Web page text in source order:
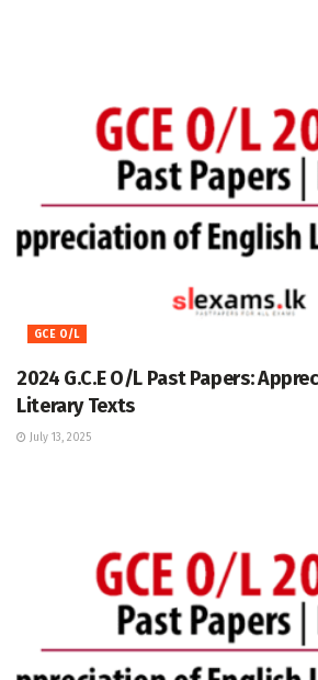
GCE O/L
2024 G.C.E O/L Past Papers:
Literary Texts
July 13, 2025